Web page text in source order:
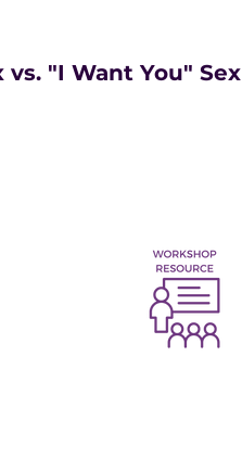
vs. "I Want You" Sex